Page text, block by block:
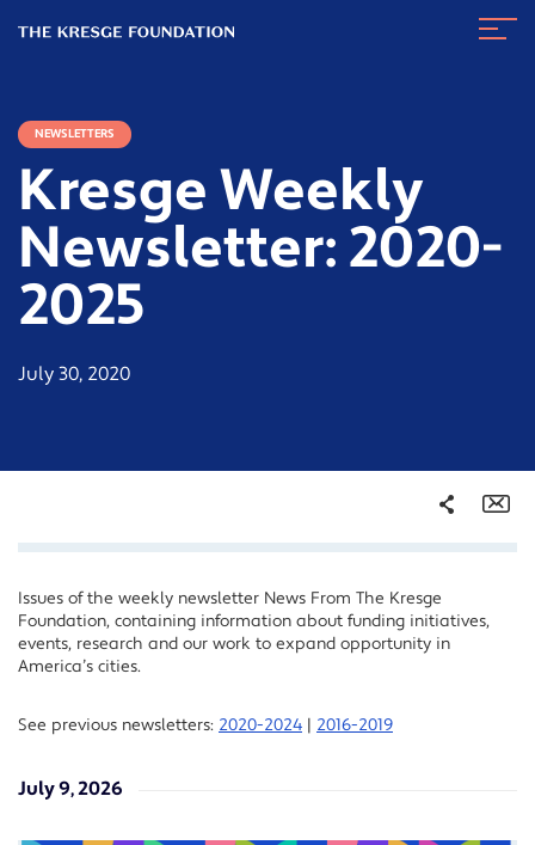
Kresge
NEWSLETTERS
Kresge Weekly
Newsletter: 2020-
2025
July 30, 2020
Share
Facebook
Twitter
Issues of the weekly newsletter News From The Kresge
Foundation, containing information about funding initiatives,
events, research and our work to expand opportunity in
America’s cities.
See previous newsletters: 2020-2024 | 2016-2019
July 9, 2026